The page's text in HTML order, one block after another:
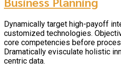
Dynamically target high-payoff
customized technologies.
core competencies before
Dramatically evisculate holistic
centric data.